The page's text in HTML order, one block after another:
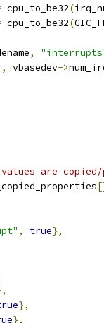
cpu_to_be32(
cpu_to_be32(
,
, vbasedev->
values are
, true},
},
},